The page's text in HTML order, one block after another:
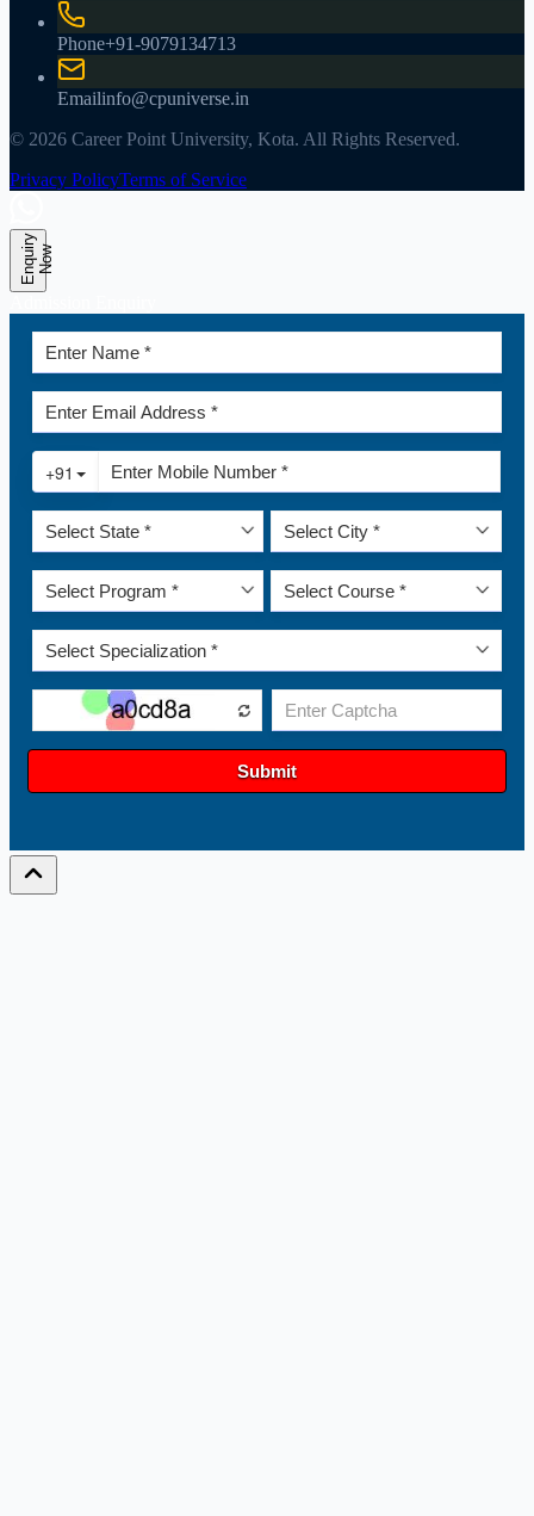
Phone+91-9079134713
Emailinfo@cpuniverse.in
© 2026 Career Point University, Kota. All Rights Reserved.
Privacy PolicyTerms of Service
E
n
q
ui
r
y
N
ow